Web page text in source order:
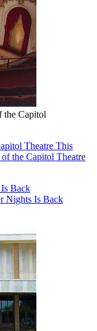
the Capitol
Theatre This
the Capitol Theatre
Back
Nights Is Back